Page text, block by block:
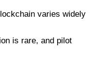
varies widely
is rare, and pilot